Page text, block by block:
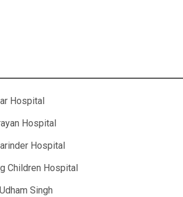
Hospital
Hospital
Hospital
Children Hospital
Singh